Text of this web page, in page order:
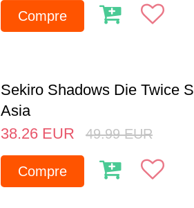
Compre
Sekiro Shadows Die Twice
Asia
38.26 EUR 49.99 EUR
Compre